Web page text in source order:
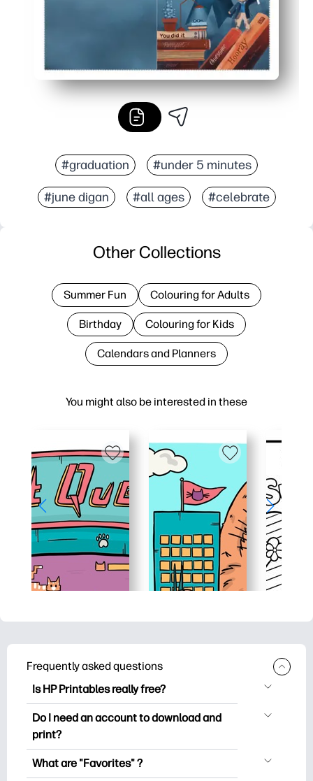
#graduation #under 5 minutes
#june digan #all ages #celebrate
You might also be interested in these
Other Collections
Summer Fun Colouring for Adults
Birthday Colouring for Kids
Calendars and Planners
Frequently asked questions
Is HP Printables really free?
HP Printables offers 2,500+ free
printables to download and print. Explore
worksheets, crafts & cards for special
Do I need an account to download and
print?
You can explore and print without
What are "Favorites" ?